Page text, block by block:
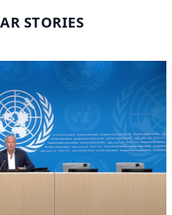
STORIES